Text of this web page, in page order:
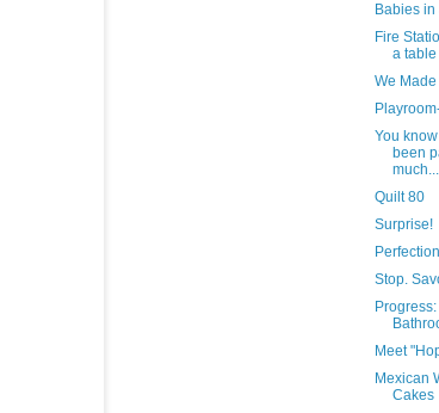
Babies
Fire
a
We Made
You
been
much...
Quilt 80
Surprise!
Perfection
Stop.
Meet
Mexican
Cakes